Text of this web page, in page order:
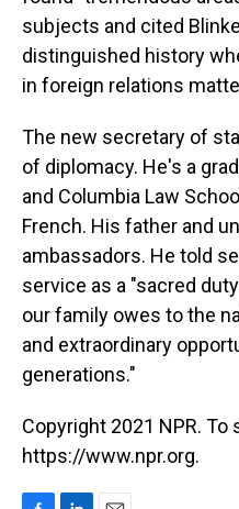
subjects and cited
distinguished history
in foreign relations
The new secretary of
of diplomacy. He's a
and Columbia Law
French. His father and
ambassadors. He told
service as a "sacred
our family owes to the
and extraordinary
generations."
Copyright 2021 NPR. To
https://www.npr.org.